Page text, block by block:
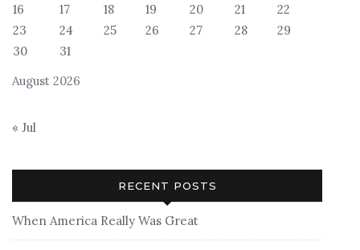
August 2026
16
17 18 19 20 21
22
23
24 25 26 27 28
29
30
31
« Jul
RECENT POSTS
When America Really Was Great